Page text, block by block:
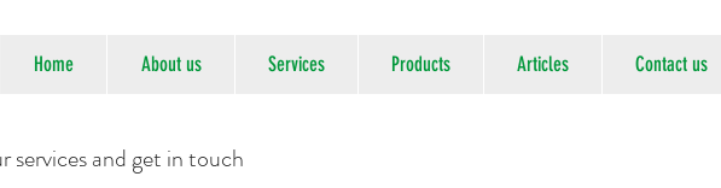
Home About us Services Products Articles Contact us
services and get in touch